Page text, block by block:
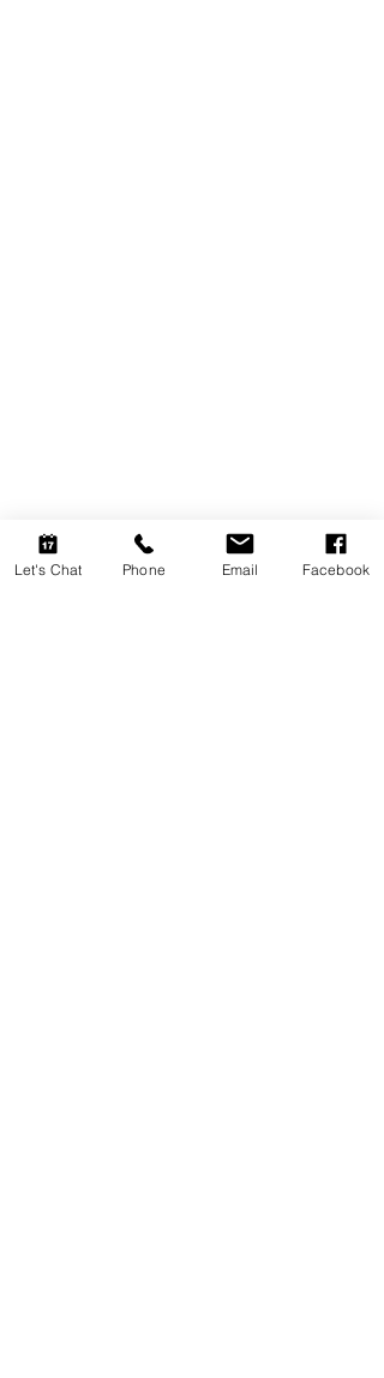
Let's Chat Phone Email Facebook